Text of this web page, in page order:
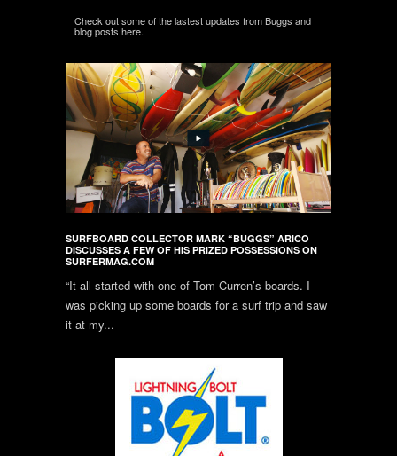
Check out some of the lastest updates from Buggs and
blog posts here.
SURFBOARD COLLECTOR MARK “BUGGS” ARICO
DISCUSSES A FEW OF HIS PRIZED POSSESSIONS ON
SURFERMAG.COM
“It all started with one of Tom Curren’s boards. I
was picking up some boards for a surf trip and saw
it at my...